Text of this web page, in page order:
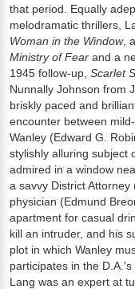
that period. Equally
melodramatic thrillers,
Woman in the Window,
Ministry of Fear and a
1945 follow-up, Scarlet
Nunnally Johnson from
briskly paced and
encounter between
Wanley (Edward G.
stylishly alluring subject
admired in a window
a savvy District
physician (Edmund
apartment for casual
kill an intruder, and his
plot in which Wanley
participates in the
Lang was an expert at